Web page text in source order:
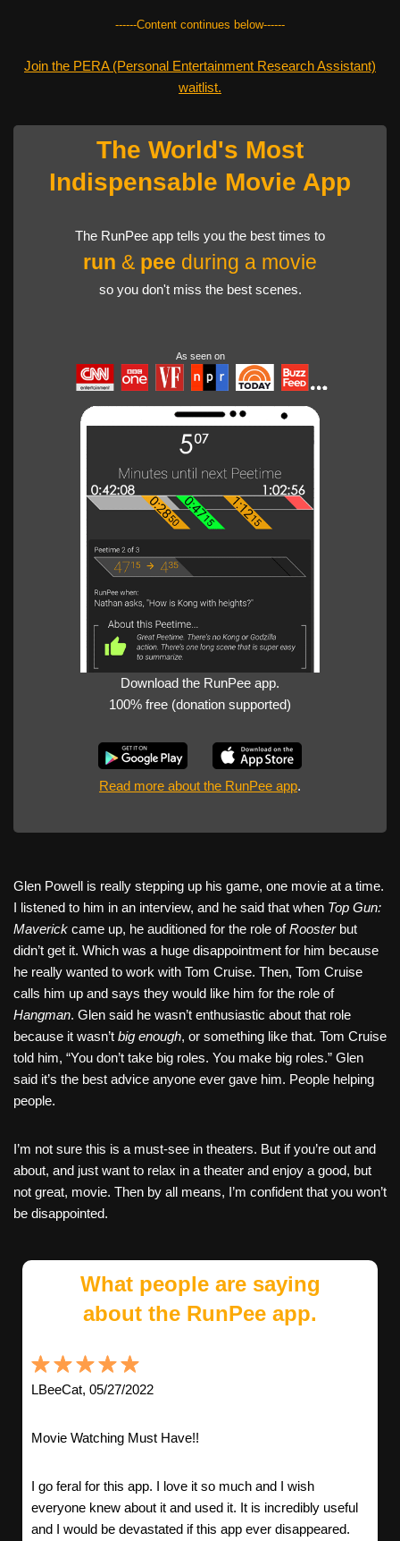
------Content continues below------
Join the PERA (Personal Entertainment Research Assistant)
waitlist.
The World's Most
Indispensable Movie App
The RunPee app tells you the best times to
run & pee during a movie
so you don't miss the best scenes.
As seen on
Download the RunPee app.
100% free (donation supported)
Read more about the RunPee app.
Glen Powell is really stepping up his game, one movie at a time.
I listened to him in an interview, and he said that when Top Gun:
Maverick came up, he auditioned for the role ofRoosterbut
didn’t get it. Which was a huge disappointment for him because
he really wanted to work with Tom Cruise. Then, Tom Cruise
calls him up and says they would like him for the role of
Hangman. Glen said he wasn’t enthusiastic about that role
because it wasn’t big enough, or something like that. Tom Cruise
told him, “You don’t take big roles. You make big roles.” Glen
said it’s the best advice anyone ever gave him. People helping
people.
I’m not sure this is a must-see in theaters. But if you’re out and
about, and just want to relax in a theater and enjoy a good, but
not great, movie. Then by all means, I’m confident that you won’t
be disappointed.
What people are saying
about the RunPee app.
LBeeCat, 05/27/2022
Movie Watching Must Have!!
I go feral for this app. I love it so much and I wish
everyone knew about it and used it. It is incredibly useful
and I would be devastated if this app ever disappeared.